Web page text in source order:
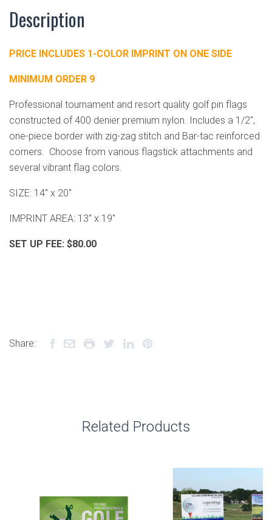
Description
PRICE INCLUDES 1-COLOR IMPRINT ON ONE SIDE
MINIMUM ORDER 9
Professional tournament and resort quality golf pin flags
constructed of 400 denier premium nylon. Includes a 1/2",
one-piece border with zig-zag stitch and Bar-tac reinforced
corners. Choose from various flagstick attachments and
several vibrant flag colors.
SIZE: 14" x 20"
IMPRINT AREA: 13" x 19"
SET UP FEE: $80.00
Share:
Related Products